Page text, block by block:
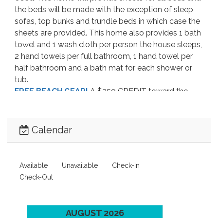
the beds will be made with the exception of sleep
sofas, top bunks and trundle beds in which case the
sheets are provided. This home also provides 1 bath
towel and 1 wash cloth per person the house sleeps,
2 hand towels per full bathroom, 1 hand towel per
half bathroom and a bath mat for each shower or
tub.
FREE BEACH GEAR! A $250 CREDIT toward the
reservation you’ll receive a link to start choosing
FREE beach gear to accent your Outer Banks
grill, chairs, kayaks, surf boards, paddle boards, body
boards and much more!
sites)
Calendar
Available Unavailable
Check-In
Check-Out
AUGUST 2026